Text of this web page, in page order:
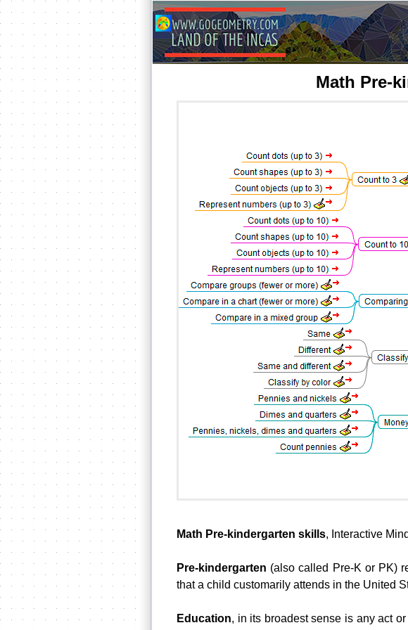
Math Pre-
Math Pre-kindergarten skills, Interactive
Pre-kindergarten (also called Pre-K or PK)
that a child customarily attends in the United
Education, in its broadest sense is any act